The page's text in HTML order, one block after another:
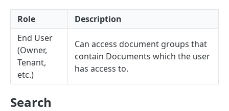
Conferences
FACILIOO
Account
Create Account
POST
List Accounts
Batch List Accounts
Update Accounts
AccountContactDetails
Create Account Contact Detail
List Account Contact Detailses
Batch List Account Contact Detailses
AccountGroup
Create Account Group
List Account Groups
AccountPermission
List Account Permissions
Attendance
Role
Description
End User
(Owner,
Tenant,
etc.)
Can access document groups that
contain Documents which the user
has access to.
Search